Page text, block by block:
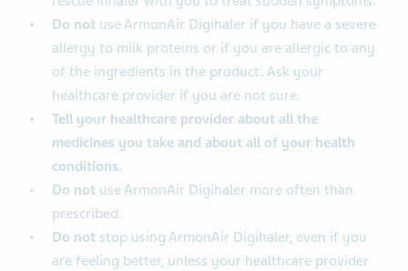
Do not use ArmonAir Digihaler if you have a severe
allergy to milk proteins or if you are allergic to any
of the ingredients in the product. Ask your
healthcare provider if you are not sure.
Tell your healthcare provider about all the
medicines you take and about all of your health
conditions.
Do not use ArmonAir Digihaler more often than
prescribed.
Do not stop using ArmonAir Digihaler, even if you
are feeling better, unless your healthcare provider